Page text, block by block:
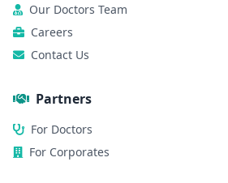
Our Doctors Team
Careers
Contact Us
Partners
For Doctors
For Corporates